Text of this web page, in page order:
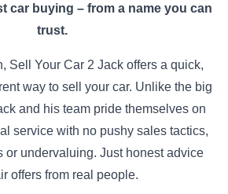
car buying – from a name you can
trust.
Sell Your Car 2 Jack offers a quick,
way to sell your car. Unlike the big
and his team pride themselves on
service with no pushy sales tactics,
or undervaluing. Just honest advice
offers from real people.